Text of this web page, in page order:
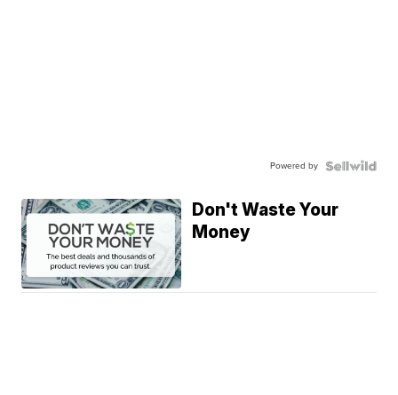
Powered by
Don't Waste Your
Money